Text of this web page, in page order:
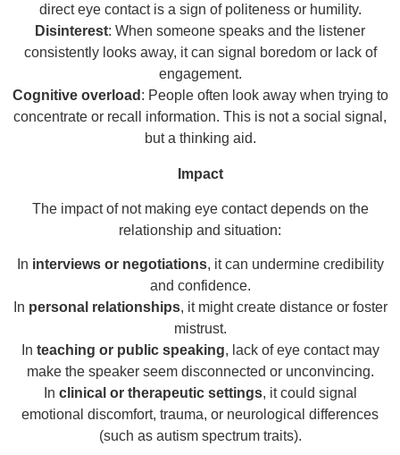
direct eye contact is a sign of politeness or humility.
Disinterest: When someone speaks and the listener
consistently looks away, it can signal boredom or lack of
engagement.
Cognitive overload : People often look away when trying to
concentrate or recall information. This is not a social signal,
but a thinking aid.
Impact
The impact of not making eye contact depends on the
relationship and situation:
In interviews or negotiations, it can undermine credibility
and confidence.
In personal relationships, it might create distance or foster
mistrust.
In teaching or public speaking, lack of eye contact may
make the speaker seem disconnected or unconvincing.
In clinical or therapeutic settings, it could signal
emotional discomfort, trauma, or neurological differences
(such as autism spectrum traits).